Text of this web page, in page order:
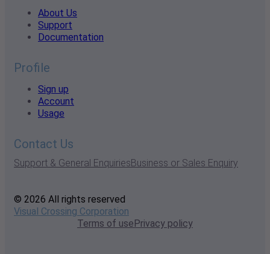
About Us
Support
Documentation
Profile
Sign up
Account
Usage
Contact Us
Support & General EnquiriesBusiness or Sales Enquiry
© 2026 All rights reserved
Visual Crossing Corporation
Terms of usePrivacy policy